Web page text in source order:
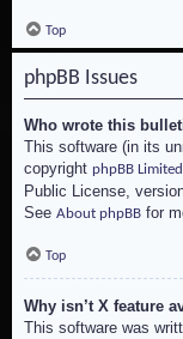
Top
phpBB Issues
Who wrote this
This software (in its
copyright phpBB Limited
Public License,
See About phpBB for
Top
Why isn’t X feature
This software was